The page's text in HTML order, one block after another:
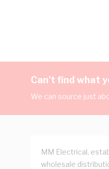
Can't find what
We can source just
MM Electrical,
wholesale